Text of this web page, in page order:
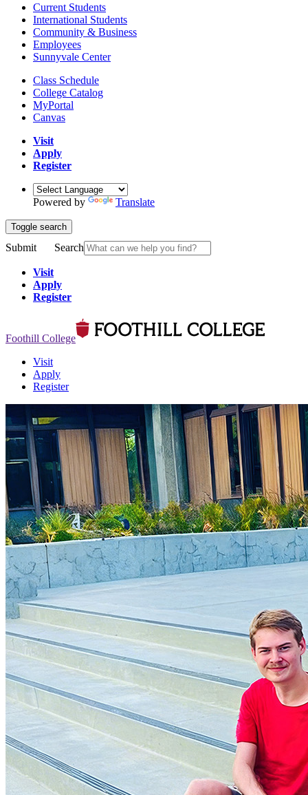
Current Students
International Students
Community & Business
Employees
Sunnyvale Center
Class Schedule
College Catalog
MyPortal
Canvas
Visit
Apply
Register
Powered by Translate
Toggle search
Submit Search
Visit
Apply
Register
Foothill College
Visit
Apply
Register